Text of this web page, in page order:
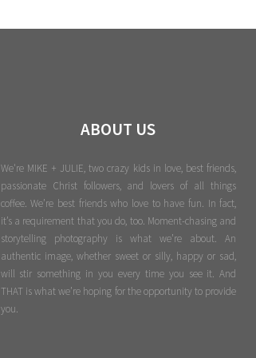
ABOUT US
We're MIKE + JULIE, two crazy kids in love, best friends,
passionate Christ followers, and lovers of all things
coffee. We’re best friends who love to have fun. In fact,
it’s a requirement that you do, too. Moment-chasing and
storytelling photography is what we’re about. An
authentic image, whether sweet or silly, happy or sad,
will stir something in you every time you see it. And
THAT is what we’re hoping for the opportunity to provide
you.